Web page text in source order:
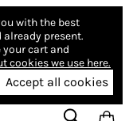
with the best
present.
your cart and
cookies we use here.
Accept all cookies